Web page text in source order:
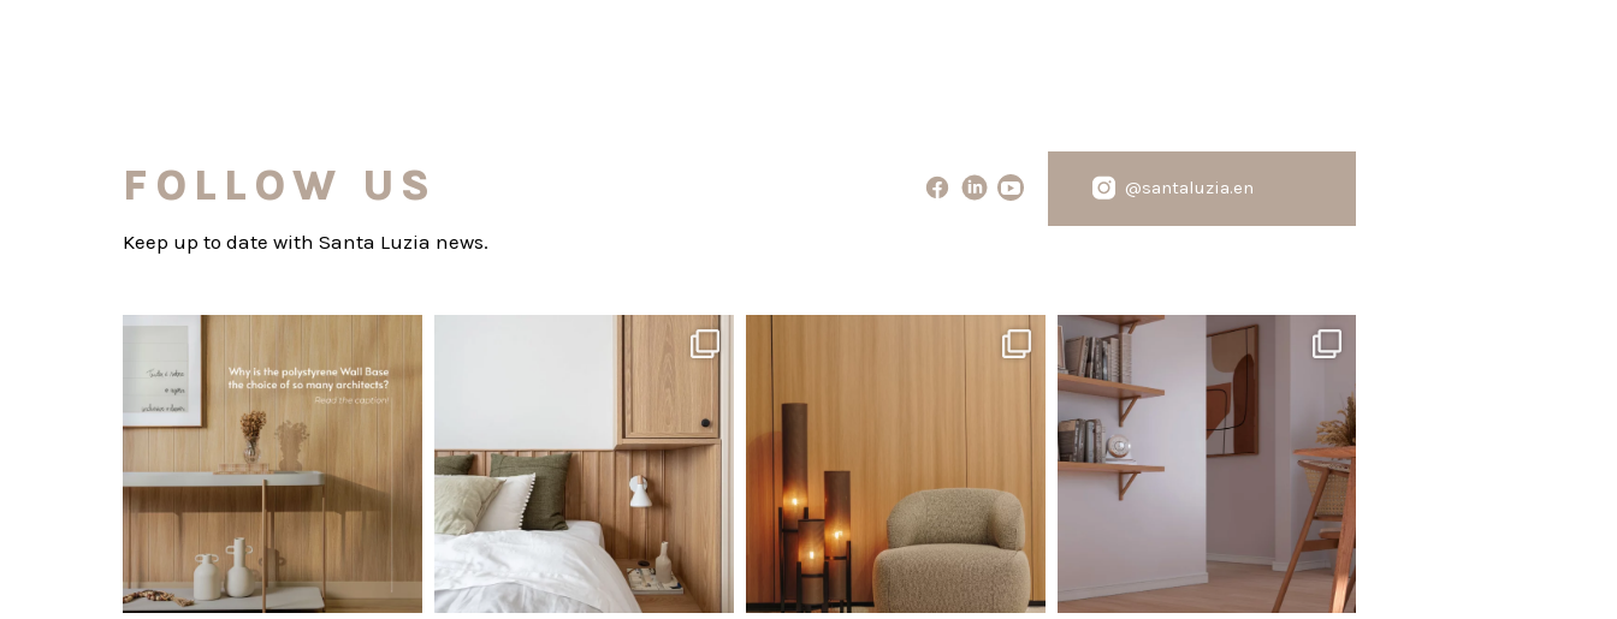
FOLLOW US
Keep up to date with Santa Luzia news.
@santaluzia.en
place in...
Jul 20
0 0
Want to move away from the traditional
...
0
The Ecopanel was designed to give you
santaluzia.en
White, black, gray, fendi, or beige wall base?
...
Jun 29